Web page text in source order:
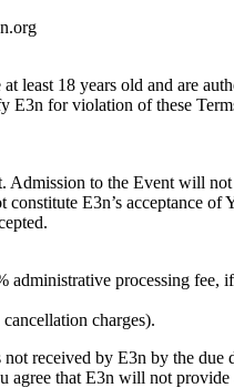
18 years old and are
for violation of these
Admission to the Event will
E3n’s acceptance
processing
charges).
received by E3n by the
that E3n will not